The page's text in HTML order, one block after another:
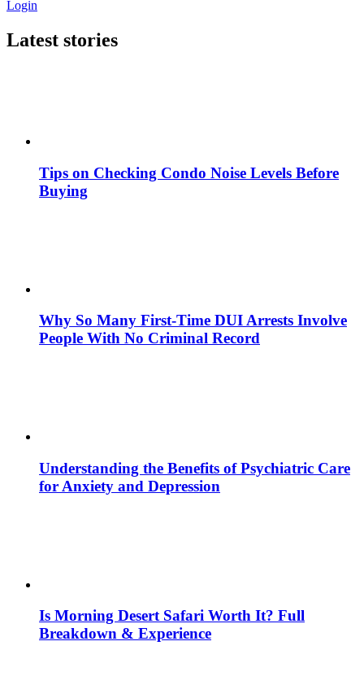
Login
Latest stories
Tips on Checking Condo Noise Levels Before
Buying
Why So Many First-Time DUI Arrests Involve
People With No Criminal Record
Understanding the Benefits of Psychiatric Care
for Anxiety and Depression
Is Morning Desert Safari Worth It? Full
Breakdown & Experience